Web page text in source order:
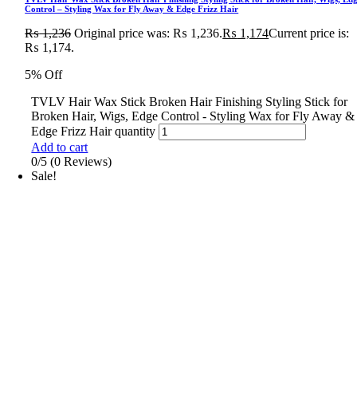
Control – Styling Wax for Fly Away & Edge Frizz Hair
₨1,236 Original price was: ₨ 1,236.₨ 1,174Current price is:
₨ 1,174.
5% Off
TVLV Hair Wax Stick Broken Hair Finishing Styling Stick for
Broken Hair, Wigs, Edge Control - Styling Wax for Fly Away &
Edge Frizz Hair quantity
Add to cart
0/5 (0 Reviews)
Sale!